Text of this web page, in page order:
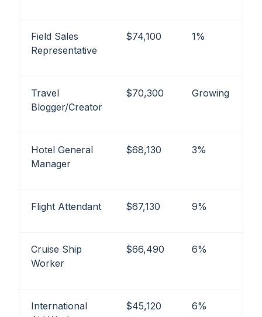
Field Sales
Representative
$74,100 1%
Travel
Blogger/Creator
$70,300 Growing
Hotel General
Manager
$68,130 3%
Flight Attendant $67,130 9%
Cruise Ship
Worker
$66,490 6%
International
$45,120 6%